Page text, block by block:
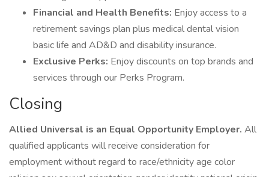
Financial and Health Benefits: Enjoy access to a
retirement savings plan plus medical dental vision
basic life and AD&D and disability insurance.
Exclusive Perks: Enjoy discounts on top brands and
services through our Perks Program.
Closing
Allied Universal is an Equal Opportunity Employer. All
qualified applicants will receive consideration for
employment without regard to race/ethnicity age color